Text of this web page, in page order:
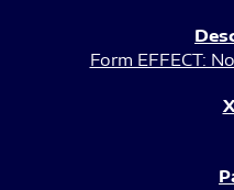
Form EFFECT: